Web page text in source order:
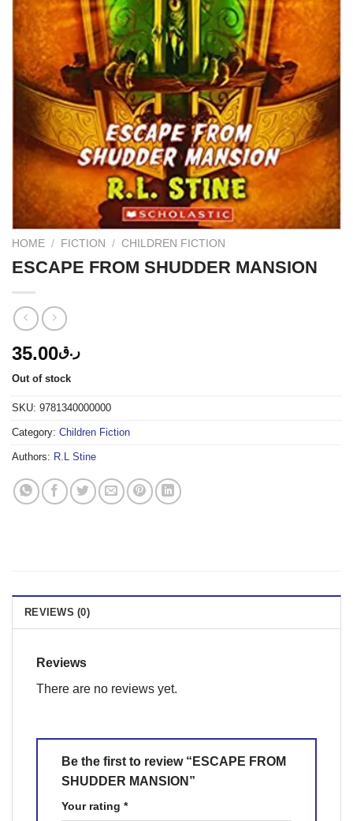
HOME / FICTION / CHILDREN FICTION
ESCAPE FROM SHUDDER MANSION
ر.ق35.00
Out of stock
SKU: 9781340000000
Category: Children Fiction
Authors: R.L Stine
REVIEWS (0)
Reviews
There are no reviews yet.
Be the first to review “ESCAPE FROM
SHUDDER MANSION”
Your rating *